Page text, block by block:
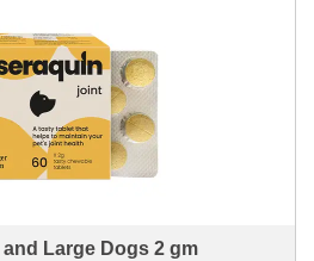
Large Dogs 2 gm